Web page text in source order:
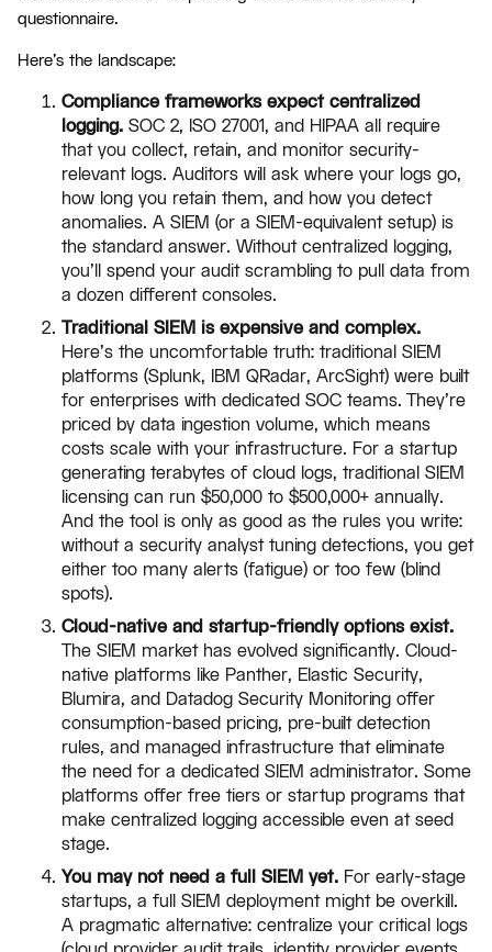
questionnaire.
Here's the landscape:
Compliance frameworks expect centralized
logging. SOC 2, ISO 27001, and HIPAA all require
that you collect, retain, and monitor security-
relevant logs. Auditors will ask where your logs go,
how long you retain them, and how you detect
anomalies. A SIEM (or a SIEM-equivalent setup) is
the standard answer. Without centralized logging,
you'll spend your audit scrambling to pull data from
a dozen different consoles.
Traditional SIEM is expensive and complex.
Here's the uncomfortable truth: traditional SIEM
platforms (Splunk, IBM QRadar, ArcSight) were built
for enterprises with dedicated SOC teams. They're
priced by data ingestion volume, which means
costs scale with your infrastructure. For a startup
generating terabytes of cloud logs, traditional SIEM
licensing can run $50,000 to $500,000+ annually.
And the tool is only as good as the rules you write:
without a security analyst tuning detections, you get
either too many alerts (fatigue) or too few (blind
spots).
Cloud-native and startup-friendly options exist.
The SIEM market has evolved significantly. Cloud-
native platforms like Panther, Elastic Security,
Blumira, and Datadog Security Monitoring offer
consumption-based pricing, pre-built detection
rules, and managed infrastructure that eliminate
the need for a dedicated SIEM administrator. Some
platforms offer free tiers or startup programs that
make centralized logging accessible even at seed
stage.
You may not need a full SIEM yet. For early-stage
startups, a full SIEM deployment might be overkill.
A pragmatic alternative: centralize your critical logs